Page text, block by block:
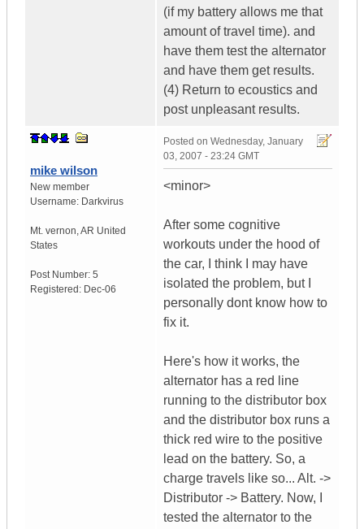
(if my battery allows me that
amount of travel time). and
have them test the alternator
and have them get results.
(4) Return to ecoustics and
post unpleasant results.
mike wilson
New member
Username: Darkvirus
Mt. vernon,AR United
States
Post Number: 5
Registered: Dec-06
Posted on Wednesday, January
03, 2007 - 23:24 GMT
<minor>
After some cognitive
workouts under the hood of
the car, I think I may have
isolated the problem, but I
personally dont know how to
fix it.
Here's how it works, the
alternator has a red line
running to the distributor box
and the distributor box runs a
thick red wire to the positive
lead on the battery. So, a
charge travels like so... Alt. ->
Distributor -> Battery. Now, I
tested the alternator to the